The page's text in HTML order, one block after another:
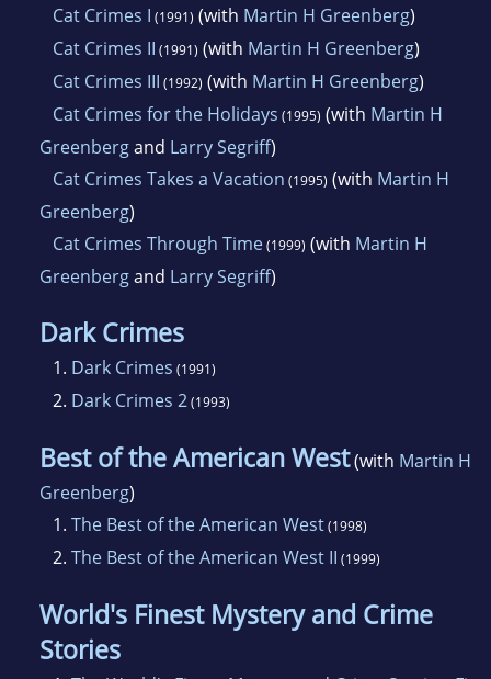
Cat Crimes I (1991) (with Martin H Greenberg)
Cat Crimes II (1991) (with Martin H Greenberg)
Cat Crimes III (1992) (with Martin H Greenberg)
Cat Crimes for the Holidays (1995) (with Martin H
Greenbergand Larry Segriff)
Cat Crimes Takes a Vacation (1995) (with Martin H
Greenberg)
Cat Crimes Through Time(1999) (with Martin H
Greenbergand Larry Segriff)
Dark Crimes
1. Dark Crimes (1991)
2. Dark Crimes 2(1993)
Best of the American West(with Martin H
Greenberg)
1. The Best of the American West(1998)
2. The Best of the American West II (1999)
World's Finest Mystery and Crime
Stories